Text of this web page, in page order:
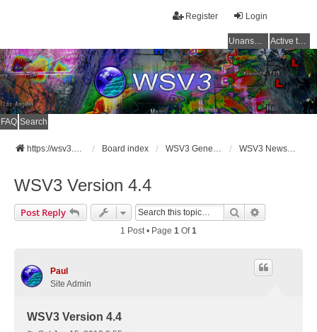
Login
Register
Unanswered topics Active topics
FAQ Search
https://wsv3.com Board index WSV3 General Announcements WSV3 News and Updates
WSV3 Version 4.4
Post Reply Search
1 Post • Page 1 Of1
Paul
Site Admin
WSV3 Version 4.4